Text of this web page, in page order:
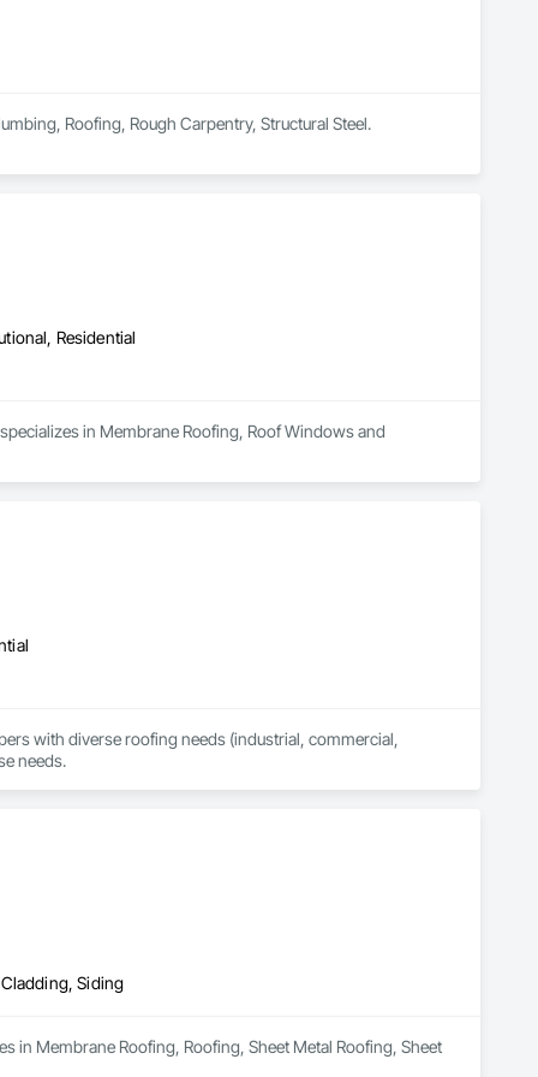
Roofing, Rough Carpentry, Structural Steel.
Residential
in Membrane Roofing, Roof Windows and
with diverse roofing needs (industrial, commercial,
needs.
Siding
in Membrane Roofing, Roofing, Sheet Metal Roofing, Sheet